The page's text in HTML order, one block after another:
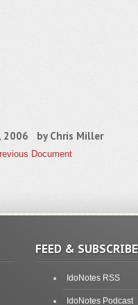
2006 by Chris Miller
Document
FEED & SUBSCRIBE
IdoNotes RSS
IdoNotes Podcast